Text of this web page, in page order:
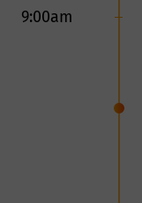
9:00am